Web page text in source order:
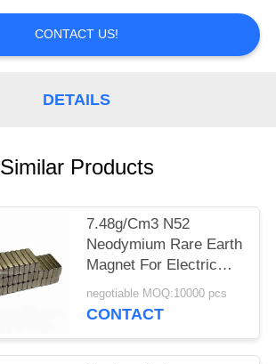
CONTACT US!
DETAILS
Similar Products
7.48g/Cm3 N52
Neodymium Rare Earth
Magnet For Electric
Vehicle Motor
negotiable MOQ:10000 pcs
CONTACT